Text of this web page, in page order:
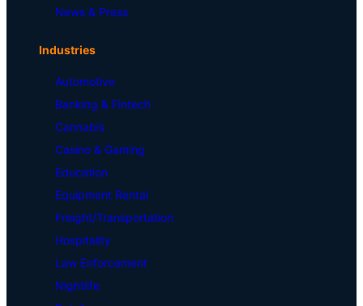
News & Press
Industries
Automotive
Banking & Fintech
Cannabis
Casino & Gaming
Education
Equipment Rental
Freight/Transportation
Hospitality
Law Enforcement
Nightlife